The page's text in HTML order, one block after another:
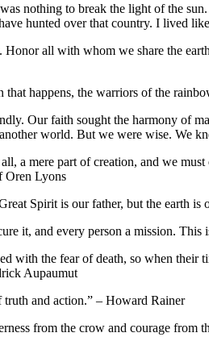
nothing to break the light of the
hunted over that country. I lived
all with whom we share the
happens, the warriors of the
Our faith sought the harmony of
world. But we were wise. We
a mere part of creation, and we
Oren Lyons
Spirit is our father, but the earth
it, and every person a mission.
with the fear of death, so when
Aupaumut
truth and action.” – Howard Rainer
from the crow and courage